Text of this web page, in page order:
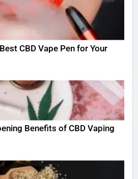
CBD Vape Pen for Your
Benefits of CBD Vaping